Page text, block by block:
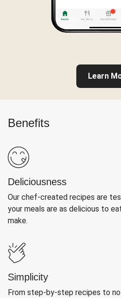
Learn
Benefits
Deliciousness
Our chef-created recipes are
your meals are as delicious to
make.
Simplicity
From step-by-step recipes to